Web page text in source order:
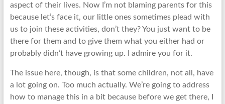
aspect of their lives. Now I’m not blaming parents for this
because let’s face it, our little ones sometimes plead with
us to join these activities, don’t they? You just want to be
there for them and to give them what you either had or
probably didn’t have growing up. I admire you for it.
The issue here, though, is that some children, not all, have
a lot going on. Too much actually. We’re going to address
how to manage this in a bit because before we get there, I